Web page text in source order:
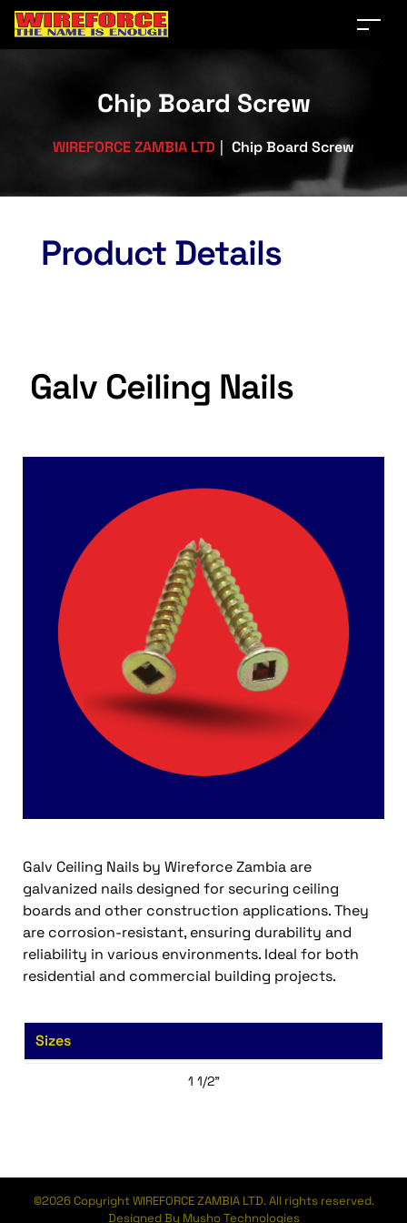
Chip Board Screw
WIREFORCE ZAMBIA LTD Chip Board Screw
Product Details
Galv Ceiling Nails
Galv Ceiling Nails by Wireforce Zambia are
galvanized nails designed for securing ceiling
boards and other construction applications. They
are corrosion-resistant, ensuring durability and
reliability in various environments. Ideal for both
residential and commercial building projects.
Sizes
1 1/2”
©2026 Copyright WIREFORCE ZAMBIA LTD. All rights reserved.
Designed By Musho Technologies